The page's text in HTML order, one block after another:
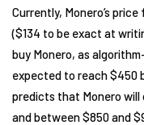
Currently, Monero’s
($134 to be exact at
buy Monero, as
expected to reach $450
predicts that Monero will
and between $850 and